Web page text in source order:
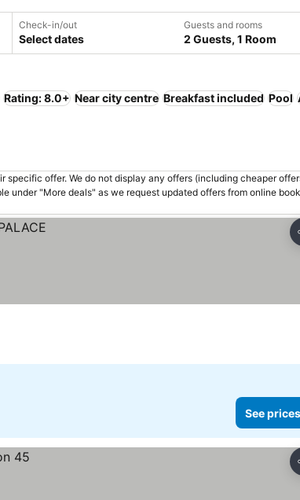
Check-in/out
Select dates
Guests and rooms
2 Guests, 1 Room
Rating: 8.0+ Near city centre Breakfast included Pool
offer. We do not display any offers (including cheaper
under "More deals" as we request updated offers from online
See prices